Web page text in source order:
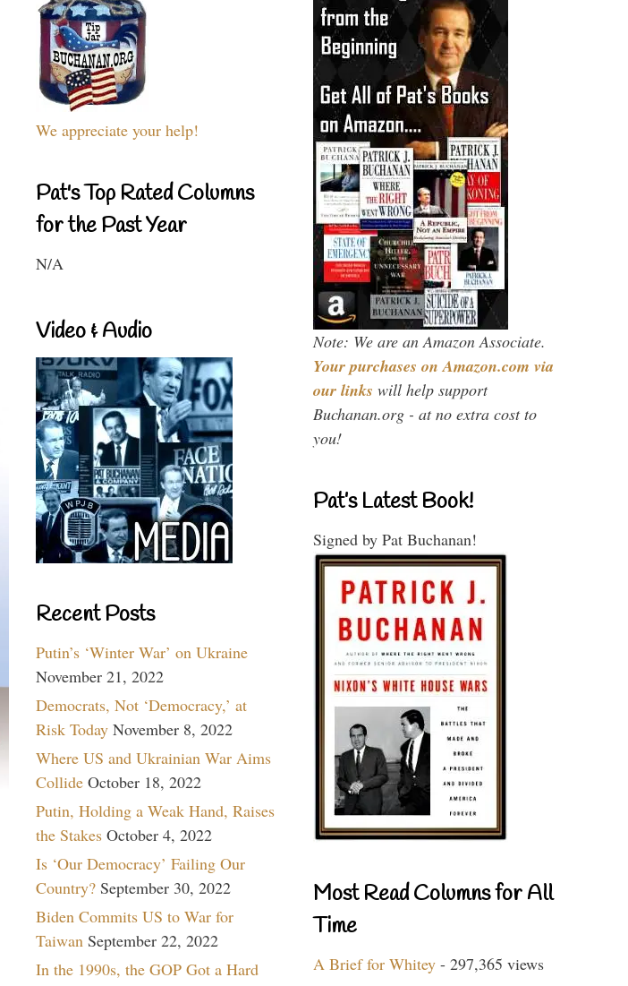
We appreciate your help!
Pat's Top Rated Columns
for the Past Year
N/A
Video & Audio
Recent Posts
Putin’s ‘Winter War’ on Ukraine
November 21, 2022
Democrats, Not ‘Democracy,’ at
Risk Today November 8, 2022
Where US and Ukrainian War Aims
Collide October 18, 2022
Putin, Holding a Weak Hand, Raises
the Stakes October 4, 2022
Is ‘Our Democracy’ Failing Our
Country? September 30, 2022
Biden Commits US to War for
Taiwan September 22, 2022
In the 1990s, the GOP Got a Hard
Note: We are an Amazon Associate.
Your purchases on Amazon.com via
our links will help support
Buchanan.org - at no extra cost to
you!
Pat’s Latest Book!
Signed by Pat Buchanan!
Most Read Columns for All
Time
A Brief for Whitey - 297,365 views